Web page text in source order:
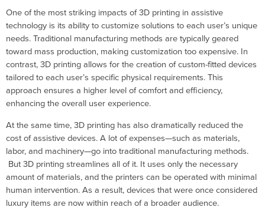
One of the most striking impacts of 3D printing in assistive
technology is its ability to customize solutions to each user’s unique
needs. Traditional manufacturing methods are typically geared
toward mass production, making customization too expensive. In
contrast, 3D printing allows for the creation of custom-fitted devices
tailored to each user’s specific physical requirements. This
approach ensures a higher level of comfort and efficiency,
enhancing the overall user experience.
At the same time, 3D printing has also dramatically reduced the
cost of assistive devices. A lot of expenses—such as materials,
labor, and machinery—go into traditional manufacturing methods.
But 3D printing streamlines all of it. It uses only the necessary
amount of materials, and the printers can be operated with minimal
human intervention. As a result, devices that were once considered
luxury items are now within reach of a broader audience.